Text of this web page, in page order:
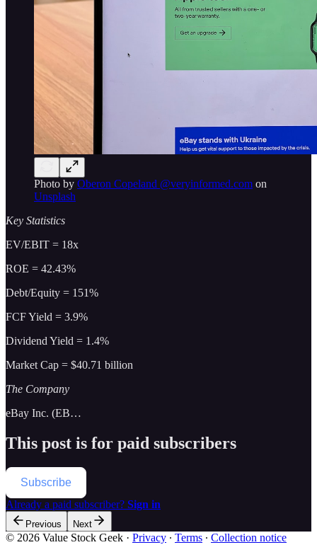
Photo by Oberon Copeland @veryinformed.com on
Unsplash
Key Statistics
EV/EBIT = 18x
ROE = 42.43%
Debt/Equity = 151%
FCF Yield = 3.9%
Dividend Yield = 1.4%
Market Cap = $40.71 billion
The Company
eBay Inc. (EB…
This post is for paid subscribers
Subscribe
Already a paid subscriber? Sign in
Previous Next
© 2026 Value Stock Geek · Privacy ∙ Terms ∙ Collection notice